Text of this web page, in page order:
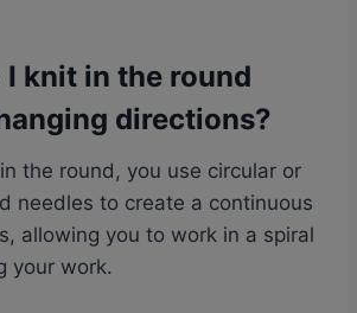
I knit in the round
directions?
the round, you use circular or
needles to create a continuous
allowing you to work in a spiral
your work.